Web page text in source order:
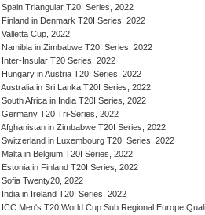
Spain Triangular T20I Series, 2022
Finland in Denmark T20I Series, 2022
Valletta Cup, 2022
Namibia in Zimbabwe T20I Series, 2022
Inter-Insular T20 Series, 2022
Hungary in Austria T20I Series, 2022
Australia in Sri Lanka T20I Series, 2022
South Africa in India T20I Series, 2022
Germany T20 Tri-Series, 2022
Afghanistan in Zimbabwe T20I Series, 2022
Switzerland in Luxembourg T20I Series, 2022
Malta in Belgium T20I Series, 2022
Estonia in Finland T20I Series, 2022
Sofia Twenty20, 2022
India in Ireland T20I Series, 2022
ICC Men's T20 World Cup Sub Regional Europe